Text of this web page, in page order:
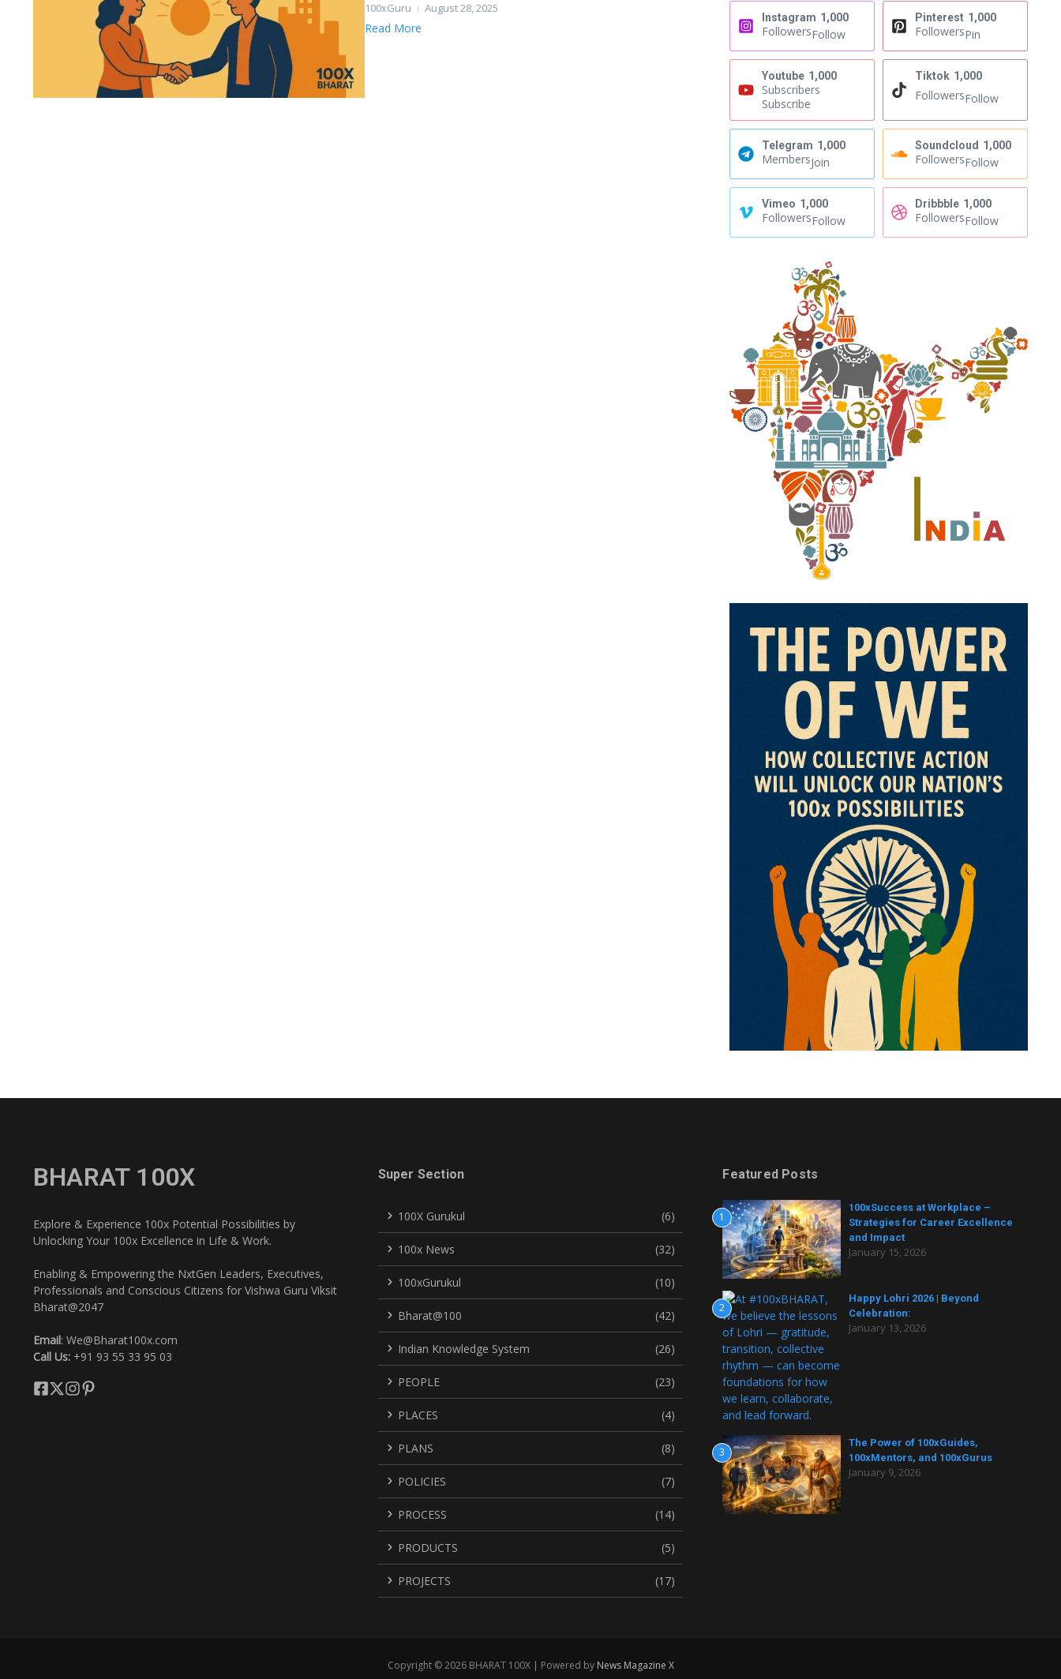
100xGuru August 28, 2025
Read More
Instagram 1,000
FollowersFollow
Pinterest 1,000
FollowersPin
Youtube 1,000
Subscribers
Subscribe
Tiktok 1,000
FollowersFollow
Telegram 1,000
MembersJoin
Soundcloud 1,000
FollowersFollow
Vimeo 1,000
FollowersFollow
Dribbble 1,000
FollowersFollow
BHARAT 100X
Explore & Experience 100x Potential Possibilities by
Unlocking Your 100x Excellence in Life & Work.
Enabling & Empowering the NxtGen Leaders, Executives,
Professionals and Conscious Citizens for Vishwa Guru Viksit
Bharat@2047
Email: We@Bharat100x.com
Call Us: +91 93 55 33 95 03
Super Section
100X Gurukul (6)
100x News (32)
100xGurukul (10)
Bharat@100 (42)
Indian Knowledge System (26)
PEOPLE (23)
PLACES (4)
PLANS (8)
POLICIES (7)
PROCESS (14)
PRODUCTS (5)
PROJECTS (17)
Featured Posts
1
100xSuccess at Workplace –
Strategies for Career Excellence
and Impact
January 15, 2026
2
Happy Lohri 2026 | Beyond
Celebration:
January 13, 2026
3
The Power of 100xGuides,
100xMentors, and 100xGurus
January 9, 2026
Copyright © 2026 BHARAT 100X | Powered by News Magazine X